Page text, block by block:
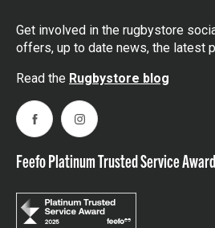
Get involved in the rugbystore
offers, up to date news, the latest
Read the Rugbystore blog
FacebookInstagram
Feefo Platinum Trusted Service Award